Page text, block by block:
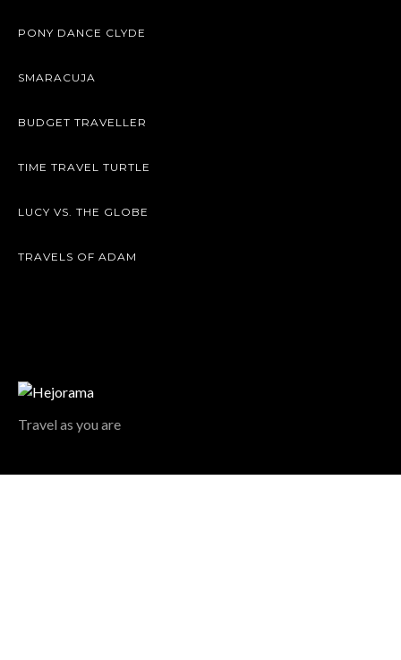
PONY DANCE CLYDE
SMARACUJA
BUDGET TRAVELLER
TIME TRAVEL TURTLE
LUCY VS. THE GLOBE
TRAVELS OF ADAM
Travel as you are